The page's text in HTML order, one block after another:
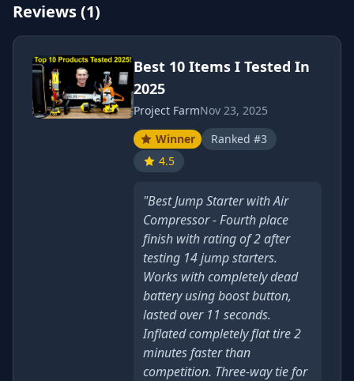
Reviews (1)
Best 10 Items I Tested In
2025
Project FarmNov 23, 2025
Winner
Ranked #3
4.5
"Best Jump Starter with Air
Compressor - Fourth place
finish with rating of 2 after
testing 14 jump starters.
Works with completely dead
battery using boost button,
lasted over 11 seconds.
Inflated completely flat tire 2
minutes faster than
competition. Three-way tie for